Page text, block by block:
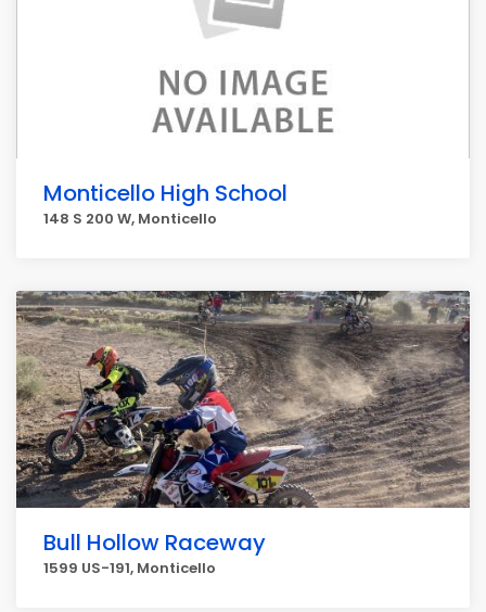
Monticello High School
148 S 200 W, Monticello
Bull Hollow Raceway
1599 US-191, Monticello